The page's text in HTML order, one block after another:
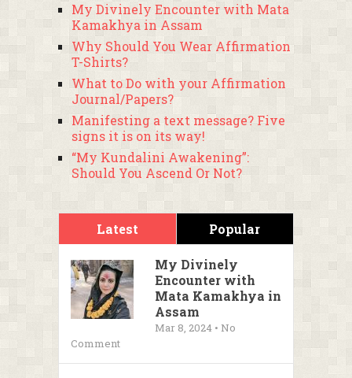
My Divinely Encounter with Mata
Kamakhya in Assam
Why Should You Wear Affirmation
T-Shirts?
What to Do with your Affirmation
Journal/Papers?
Manifesting a text message? Five
signs it is on its way!
“My Kundalini Awakening”:
Should You Ascend Or Not?
Latest Popular
My Divinely
Encounter with
Mata Kamakhya in
Assam
Mar 8, 2024 • No
Comment